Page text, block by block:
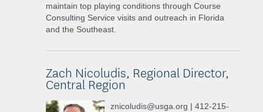
maintain top playing conditions through Course
Consulting Service visits and outreach in Florida
and the Southeast.
Zach Nicoludis, Regional Director,
Central Region
znicoludis@usga.org | 412-215-